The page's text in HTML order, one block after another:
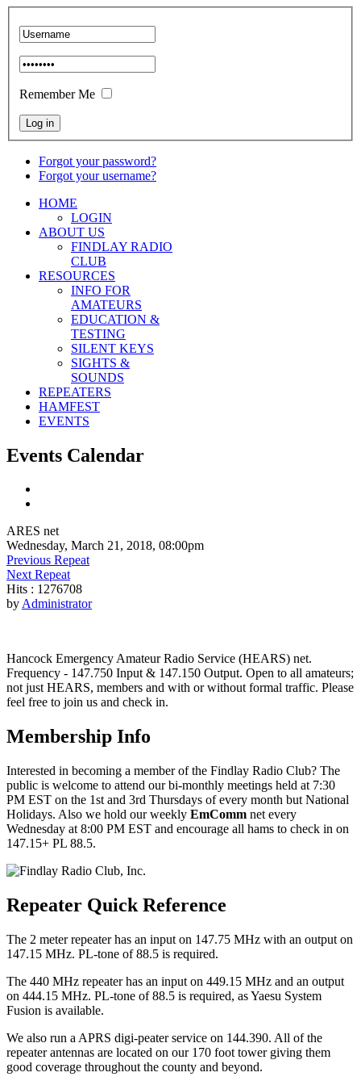
Remember Me
Forgot your password?
Forgot your username?
HOME
LOGIN
ABOUT US
FINDLAY RADIO
CLUB
RESOURCES
INFO FOR
AMATEURS
EDUCATION &
TESTING
SILENT KEYS
SIGHTS &
SOUNDS
REPEATERS
HAMFEST
EVENTS
Events Calendar
ARES net
Wednesday, March 21, 2018, 08:00pm
Previous Repeat
Next Repeat
Hits : 1276708
byAdministrator
Hancock Emergency Amateur Radio Service (HEARS) net.
Frequency - 147.750 Input & 147.150 Output. Open to all amateurs;
not just HEARS, members and with or without formal traffic. Please
feel free to join us and check in.
Membership Info
Interested in becoming a member of the Findlay Radio Club? The
public is welcome to attend our bi-monthly meetings held at 7:30
PM EST on the 1st and 3rd Thursdays of every month but National
Holidays. Also we hold our weekly EmComm net every
Wednesday at 8:00 PM EST and encourage all hams to check in on
147.15+ PL 88.5.
Repeater Quick Reference
The 2 meter repeater has an input on 147.75 MHz with an output on
147.15 MHz. PL-tone of 88.5 is required.
The 440 MHz repeater has an input on 449.15 MHz and an output
on 444.15 MHz. PL-tone of 88.5 is required, as Yaesu System
Fusion is available.
We also run a APRS digi-peater service on 144.390. All of the
repeater antennas are located on our 170 foot tower giving them
good coverage throughout the county and beyond.